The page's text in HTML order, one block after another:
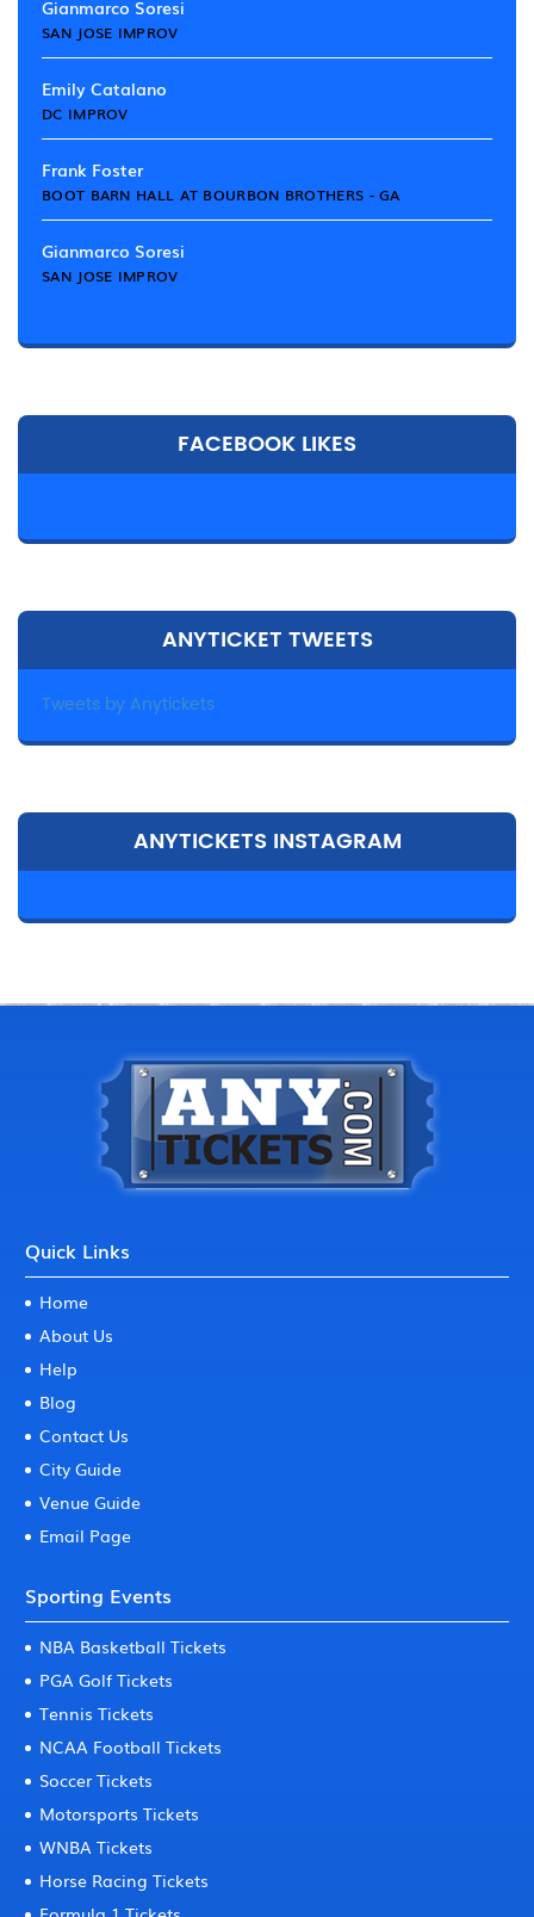
Gianmarco Soresi
SAN JOSE IMPROV
Emily Catalano
DC IMPROV
Frank Foster
BOOT BARN HALL AT BOURBON BROTHERS - GA
Gianmarco Soresi
SAN JOSE IMPROV
FACEBOOK LIKES
ANYTICKET TWEETS
Tweets by Anytickets
ANYTICKETS INSTAGRAM
Quick Links
Home
About Us
Help
Blog
Contact Us
City Guide
Venue Guide
Email Page
Sporting Events
NBA Basketball Tickets
PGA Golf Tickets
Tennis Tickets
NCAA Football Tickets
Soccer Tickets
Motorsports Tickets
WNBA Tickets
Horse Racing Tickets